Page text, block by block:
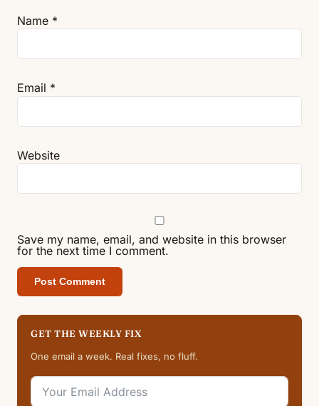
Name *
Email *
Website
Save my name, email, and website in this browser
for the next time I comment.
GET THE WEEKLY FIX
One email a week. Real fixes, no fluff.